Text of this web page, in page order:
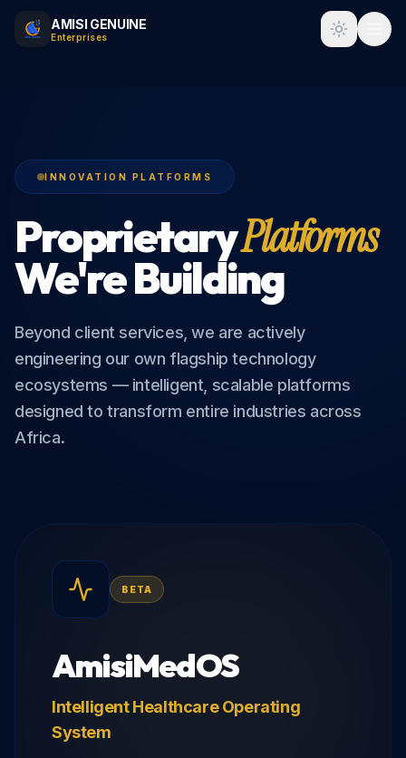
AMISI GENUINE
Enterprises Toggle
INNOVATION PLATFORMS
ProprietaryPlatforms
We're Building
Beyond client services, we are actively
engineering our own flagship technology
ecosystems — intelligent, scalable platforms
designed to transform entire industries across
Africa.
BETA
AmisiMedOS
Intelligent Healthcare Operating
System